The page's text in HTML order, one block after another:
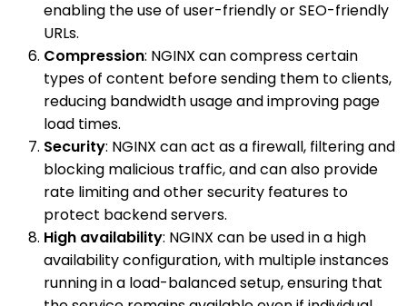
enabling the use of user-friendly or SEO-friendly
URLs.
Compression: NGINX can compress certain
types of content before sending them to clients,
reducing bandwidth usage and improving page
load times.
Security: NGINX can act as a firewall, filtering and
blocking malicious traffic, and can also provide
rate limiting and other security features to
protect backend servers.
High availability: NGINX can be used in a high
availability configuration, with multiple instances
running in a load-balanced setup, ensuring that